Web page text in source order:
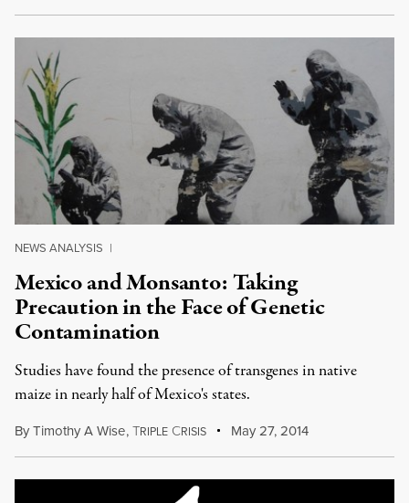
NEWS ANALYSIS |
Mexico and Monsanto: Taking
Precaution in the Face of Genetic
Contamination
Studies have found the presence of transgenes in native
maize in nearly half of Mexico's states.
ByTimothy A Wise,TRIPLE CRISIS May 27, 2014